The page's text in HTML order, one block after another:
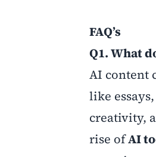
FAQ’s
Q1. What
AI content
like
creativity,
rise ofAI